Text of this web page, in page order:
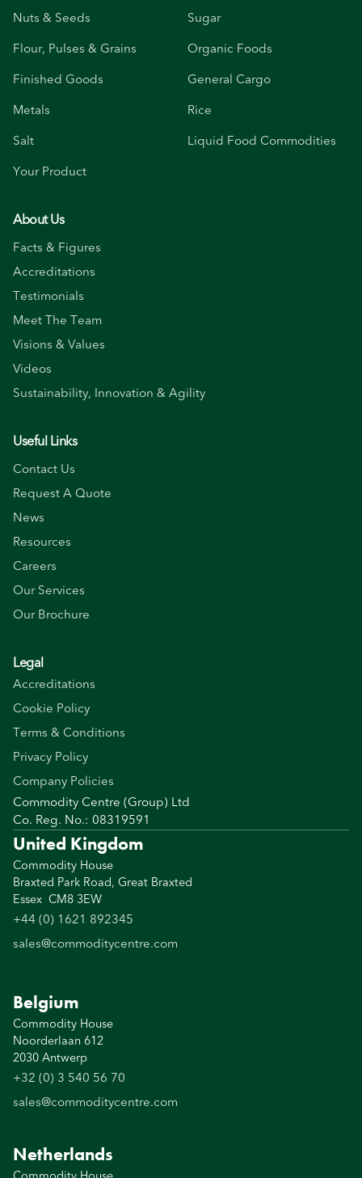
Nuts & Seeds
Sugar
Flour, Pulses & Grains
Organic Foods
Finished Goods
General Cargo
Metals
Rice
Salt
Liquid Food Commodities
Your Product
About Us
Facts & Figures
Accreditations
Testimonials
Meet The Team
Visions & Values
Videos
Sustainability, Innovation & Agility
Useful Links
Contact Us
Request A Quote
News
Resources
Careers
Our Services
Our Brochure
Legal
Accreditations
Cookie Policy
Terms & Conditions
Privacy Policy
Company Policies
Commodity Centre (Group) Ltd
Co. Reg. No.: 08319591
United Kingdom
Commodity House
Braxted Park Road, Great Braxted
Essex CM8 3EW
+44 (0) 1621 892345
sales@commoditycentre.com
Belgium
Commodity House
Noorderlaan 612
2030 Antwerp
+32 (0) 3 540 56 70
sales@commoditycentre.com
Netherlands